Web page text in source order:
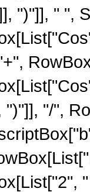
")"]], " ",
")"]], "/",